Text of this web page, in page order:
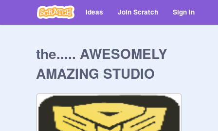
Ideas Join Scratch Sign in
the..... AWESOMELY
AMAZING STUDIO